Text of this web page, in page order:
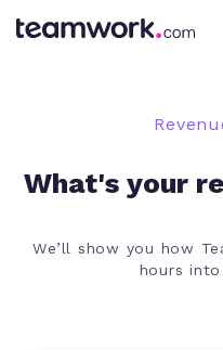
What's your
We’ll show you how
hours